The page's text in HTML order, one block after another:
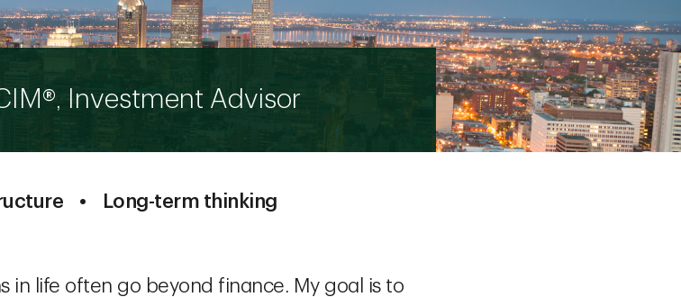
Investment Advisor
• Long-term thinking
in life often go beyond finance. My goal is to